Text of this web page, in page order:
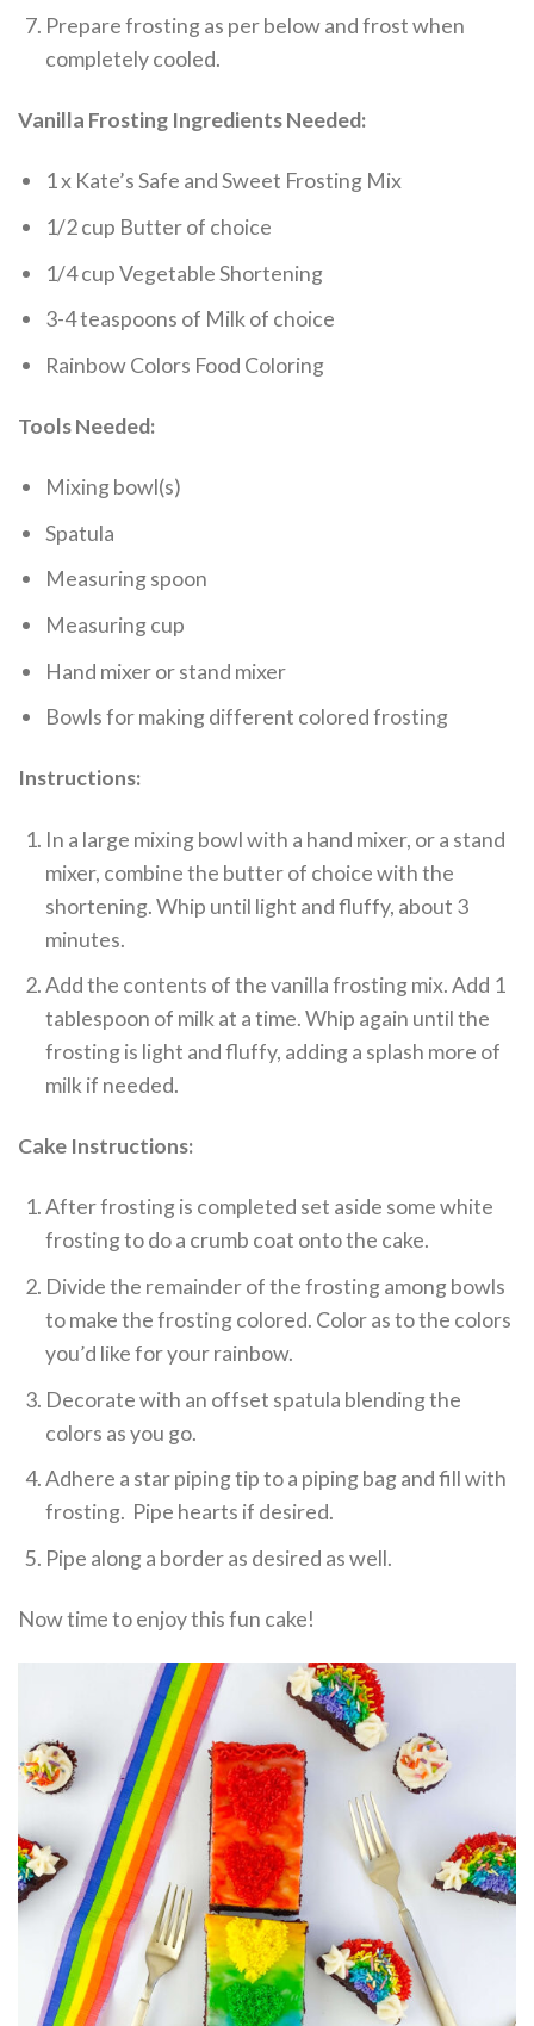
Prepare frosting as per below and frost when
completely cooled.
Vanilla Frosting Ingredients Needed:
1 x Kate’s Safe and Sweet Frosting Mix
1/2 cup Butter of choice
1/4 cup Vegetable Shortening
3-4 teaspoons of Milk of choice
Rainbow Colors Food Coloring
Tools Needed:
Mixing bowl(s)
Spatula
Measuring spoon
Measuring cup
Hand mixer or stand mixer
Bowls for making different colored frosting
Instructions:
In a large mixing bowl with a hand mixer, or a stand
mixer, combine the butter of choice with the
shortening. Whip until light and fluffy, about 3
minutes.
Add the contents of the vanilla frosting mix. Add 1
tablespoon of milk at a time. Whip again until the
frosting is light and fluffy, adding a splash more of
milk if needed.
Cake Instructions:
After frosting is completed set aside some white
frosting to do a crumb coat onto the cake.
Divide the remainder of the frosting among bowls
to make the frosting colored. Color as to the colors
you’d like for your rainbow.
Decorate with an offset spatula blending the
colors as you go.
Adhere a star piping tip to a piping bag and fill with
frosting. Pipe hearts if desired.
Pipe along a border as desired as well.
Now time to enjoy this fun cake!